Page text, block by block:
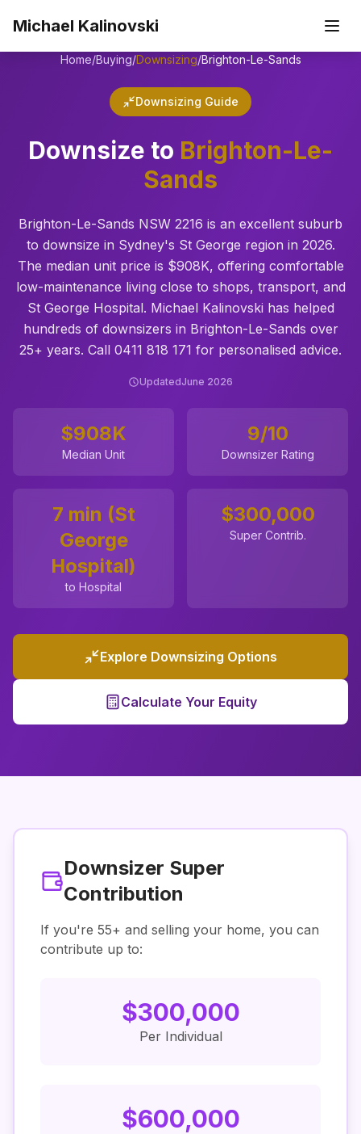
Michael Kalinovski
Home/Buying/Downsizing/Brighton-Le-Sands
Downsizing Guide
Downsize to Brighton-Le-
Sands
Brighton-Le-Sands NSW 2216 is an excellent suburb
to downsize in Sydney's St George region in 2026.
The median unit price is $908K, offering comfortable
low-maintenance living close to shops, transport, and
St George Hospital. Michael Kalinovski has helped
hundreds of downsizers in Brighton-Le-Sands over
25+ years. Call 0411 818 171 for personalised advice.
UpdatedJune 2026
$908K
Median Unit
9/10
Downsizer Rating
7 min (St
George
Hospital)
to Hospital
$300,000
Super Contrib.
Explore Downsizing Options
Calculate Your Equity
Downsizer Super
Contribution
If you're 55+ and selling your home, you can
contribute up to:
$300,000
Per Individual
$600,000